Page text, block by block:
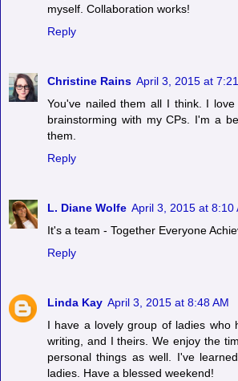
myself. Collaboration works!
Reply
Christine Rains April 3, 2015 at
You've nailed them all I think. I
brainstorming with my CPs. I'm a
them.
Reply
L. Diane Wolfe April 3, 2015 at 8:10
It's a team - Together Everyone
Reply
Linda Kay April 3, 2015 at 8:48 AM
I have a lovely group of ladies who
writing, and I theirs. We enjoy the
personal things as well. I've
ladies. Have a blessed weekend!